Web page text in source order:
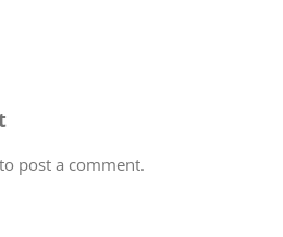
to post a comment.